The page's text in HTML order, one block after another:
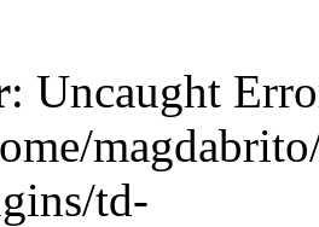
: Uncaught
td-